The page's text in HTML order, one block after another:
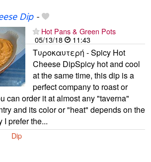
Dip-
Hot Pans & Green Pots
05/13/18
11:43
Τυροκαυτερή - Spicy Hot
Cheese DipSpicy hot and cool
at the same time, this dip is a
perfect company to roast or
can order it at almost any "taverna"
and its color or "heat" depends on the
I prefer the...
Dip